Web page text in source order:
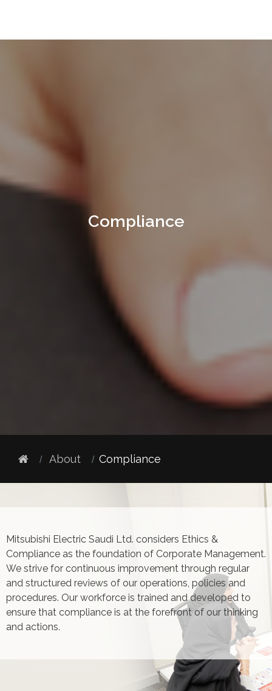
Compliance
About Compliance
Mitsubishi Electric Saudi Ltd. considers Ethics &
Compliance as the foundation of Corporate Management.
We strive for continuous improvement through regular
and structured reviews of our operations, policies and
procedures. Our workforce is trained and developed to
ensure that compliance is at the forefront of our thinking
and actions.